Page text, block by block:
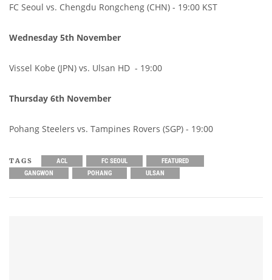
FC Seoul vs. Chengdu Rongcheng (CHN) - 19:00 KST
Wednesday 5th November
Vissel Kobe (JPN) vs. Ulsan HD - 19:00
Thursday 6th November
Pohang Steelers vs. Tampines Rovers (SGP) - 19:00
TAGS ACL FC SEOUL
FEATURED
GANGWON
POHANG ULSAN